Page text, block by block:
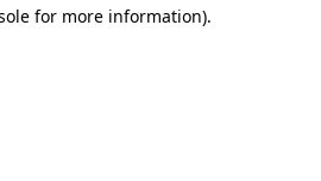
for more information).